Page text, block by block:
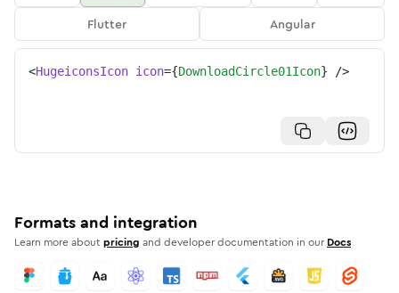
Flutter
Angular
<HugeiconsIcon icon={DownloadCircle01Icon} />
Formats and integration
Learn more aboutpricing and developer documentation in our Docs